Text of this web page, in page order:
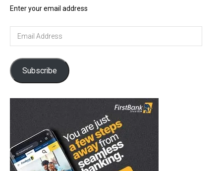
Enter your email address
Subscribe